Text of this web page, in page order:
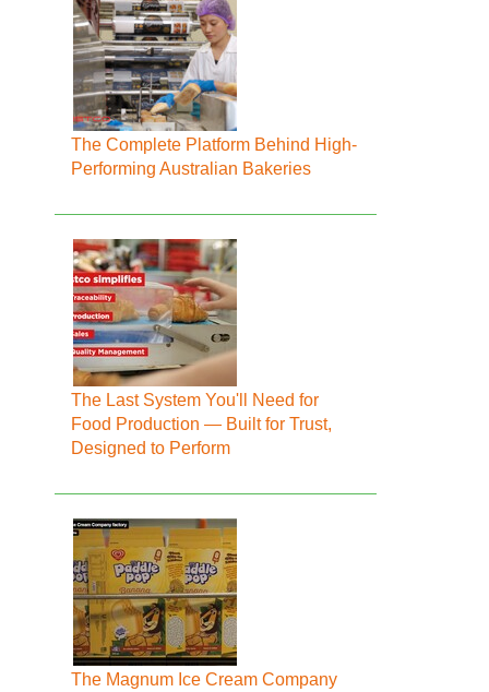
The Complete Platform Behind High-
Performing Australian Bakeries
The Last System You'll Need for
Food Production — Built for Trust,
Designed to Perform
The Magnum Ice Cream Company